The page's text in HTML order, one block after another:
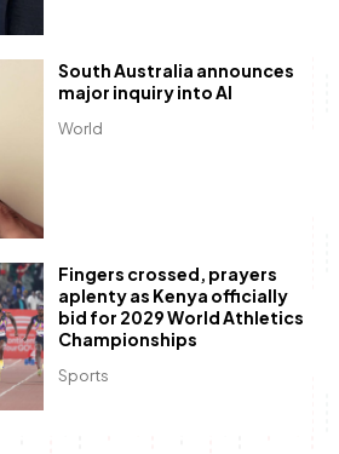
World
South Australia announces
major inquiry into AI
Sports
Fingers crossed, prayers
aplenty as Kenya officially
bid for 2029 World Athletics
Championships